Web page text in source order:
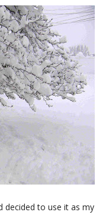
decided to use it as my